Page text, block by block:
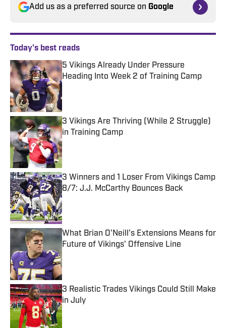
Add us as a preferred source on Google
Today's best reads
5 Vikings Already Under Pressure
Heading Into Week 2 of Training Camp
3 Vikings Are Thriving (While 2 Struggle)
in Training Camp
Published by on Invalid Date
3 Winners and 1 Loser From Vikings Camp
8/7: J.J. McCarthy Bounces Back
Published by on Invalid Date
What Brian O'Neill's Extensions Means for
Future of Vikings' Offensive Line
3 Realistic Trades Vikings Could Still Make
in July
Published by on Invalid Date